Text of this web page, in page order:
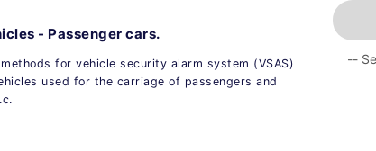
- Passenger cars.
for vehicle security alarm system (VSAS)
used for the carriage of passengers and